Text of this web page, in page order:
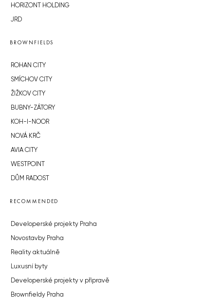
HORIZONT HOLDING
JRD
BROWNFIELDS
ROHAN CITY
SMÍCHOV CITY
ŽIŽKOV CITY
BUBNY-ZÁTORY
KOH-I-NOOR
NOVÁ KRČ
AVIA CITY
WESTPOINT
DŮM RADOST
RECOMMENDED
Developerské projekty Praha
Novostavby Praha
Reality aktuálně
Luxusní byty
Developerské projekty v přípravě
Brownfieldy Praha